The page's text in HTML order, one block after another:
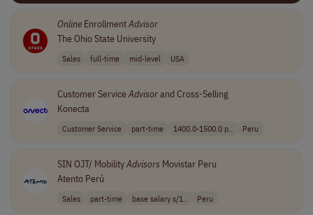
OnlineEnrollmentAdvisor
The Ohio State University
Sales full-time mid-level USA
Customer ServiceAdvisorand Cross-Selling
Konecta
Customer Service part-time 1400.0-1500.0 p.. Peru
SIN OJT/ MobilityAdvisors Movistar Peru
Atento Perú
Sales part-time base salary s/1.. Peru